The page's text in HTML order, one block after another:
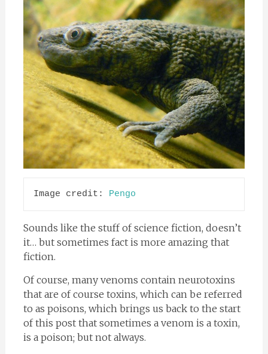
Image credit: Pengo
Sounds like the stuff of science fiction, doesn’t
it… but sometimes fact is more amazing that
fiction.
Of course, many venoms contain neurotoxins
that are of course toxins, which can be referred
to as poisons, which brings us back to the start
of this post that sometimes a venom is a toxin,
is a poison; but not always.